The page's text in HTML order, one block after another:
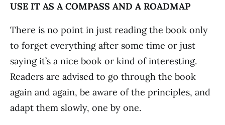
USE IT AS A COMPASS AND A ROADMAP
There is no point in just reading the book only
to forget everything after some time or just
saying it’s a nice book or kind of interesting.
Readers are advised to go through the book
again and again, be aware of the principles, and
adapt them slowly, one by one.